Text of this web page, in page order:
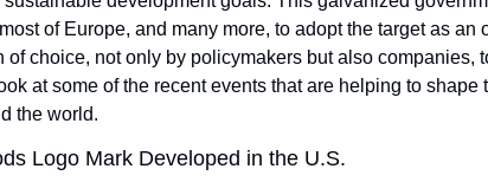
of Europe, and many more, to adopt the target as
of choice, not only by policymakers but also companies,
at some of the recent events that are helping to
the world.
Logo Mark Developed in the U.S.